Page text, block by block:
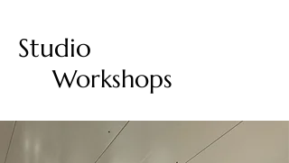
Studio
Workshops